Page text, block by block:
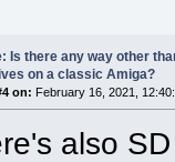
Is there any way other
on a classic Amiga?
on: February 16, 2021,
also